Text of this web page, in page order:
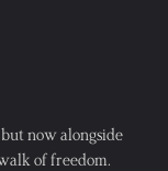
now alongside
of freedom.